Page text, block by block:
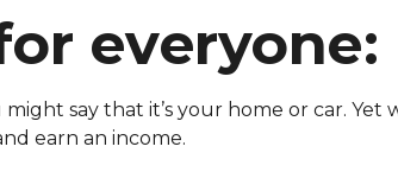
say that it’s your home or car.
earn an income.